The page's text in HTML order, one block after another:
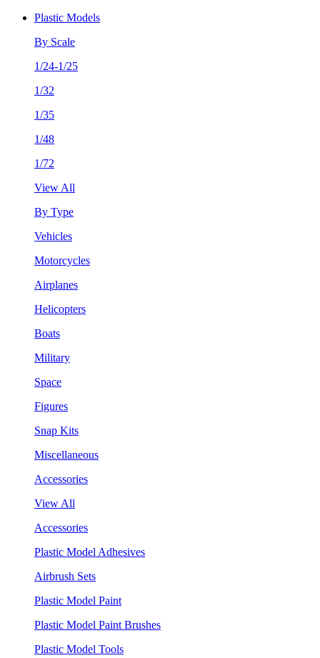
Plastic Models
By Scale
1/24-1/25
1/32
1/35
1/48
1/72
View All
By Type
Vehicles
Motorcycles
Airplanes
Helicopters
Boats
Military
Space
Figures
Snap Kits
Miscellaneous
Accessories
View All
Accessories
Plastic Model Adhesives
Airbrush Sets
Plastic Model Paint
Plastic Model Paint Brushes
Plastic Model Tools